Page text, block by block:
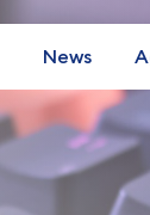
News